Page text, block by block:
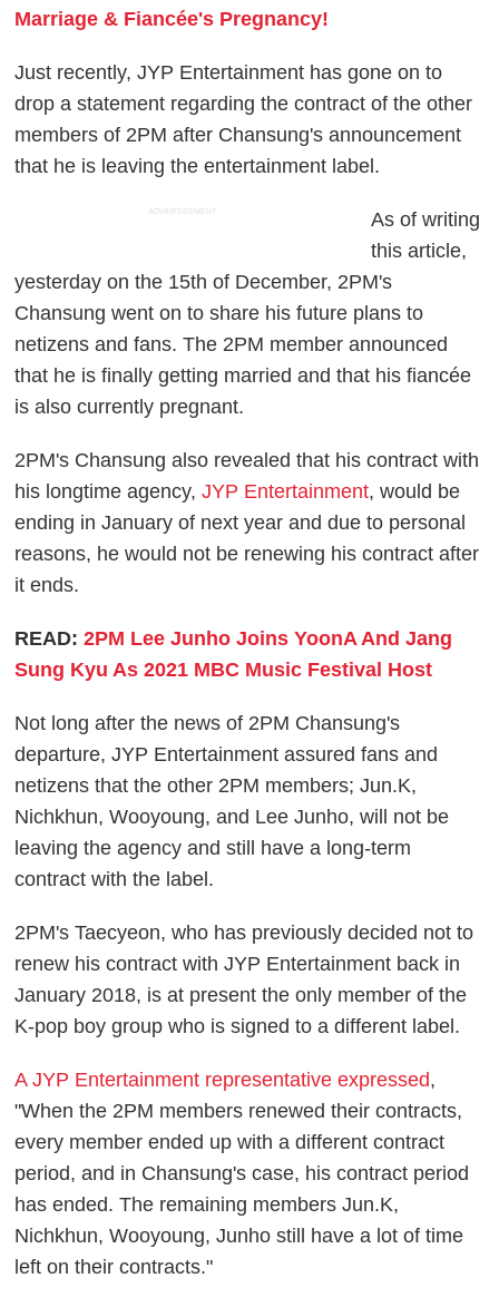
Marriage & Fiancée's Pregnancy!
Just recently, JYP Entertainment has gone on to
drop a statement regarding the contract of the other
members of 2PM after Chansung's announcement
that he is leaving the entertainment label.
ADVERTISEMENT
As of writing
this article,
yesterday on the 15th of December, 2PM's
Chansung went on to share his future plans to
netizens and fans. The 2PM member announced
that he is finally getting married and that his fiancée
is also currently pregnant.
2PM's Chansung also revealed that his contract with
his longtime agency,JYP Entertainment, would be
ending in January of next year and due to personal
reasons, he would not be renewing his contract after
it ends.
READ:2PM Lee Junho Joins YoonA And Jang
Sung Kyu As 2021 MBC Music Festival Host
Not long after the news of 2PM Chansung's
departure, JYP Entertainment assured fans and
netizens that the other 2PM members; Jun.K,
Nichkhun, Wooyoung, and Lee Junho, will not be
leaving the agency and still have a long-term
contract with the label.
2PM's Taecyeon, who has previously decided not to
renew his contract with JYP Entertainment back in
January 2018, is at present the only member of the
K-pop boy group who is signed to a different label.
A JYP Entertainment representative expressed,
"When the 2PM members renewed their contracts,
every member ended up with a different contract
period, and in Chansung's case, his contract period
has ended. The remaining members Jun.K,
Nichkhun, Wooyoung, Junho still have a lot of time
left on their contracts."